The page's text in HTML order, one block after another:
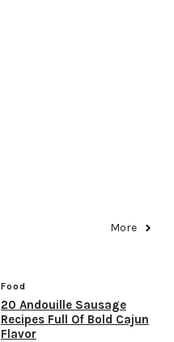
More
Food
20 Andouille Sausage
Recipes Full Of Bold Cajun
Flavor